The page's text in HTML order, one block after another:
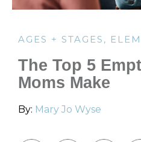
AGES + STAGES ,
The Top 5
Moms Make
By: Mary Jo Wyse